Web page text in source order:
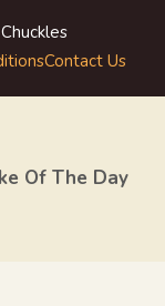
Contact Us
Of The Day